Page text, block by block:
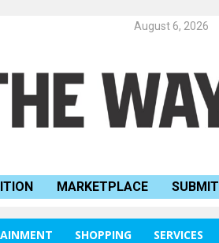
August 6, 2026
MARKETPLACE SUBMIT
SHOPPING SERVICES